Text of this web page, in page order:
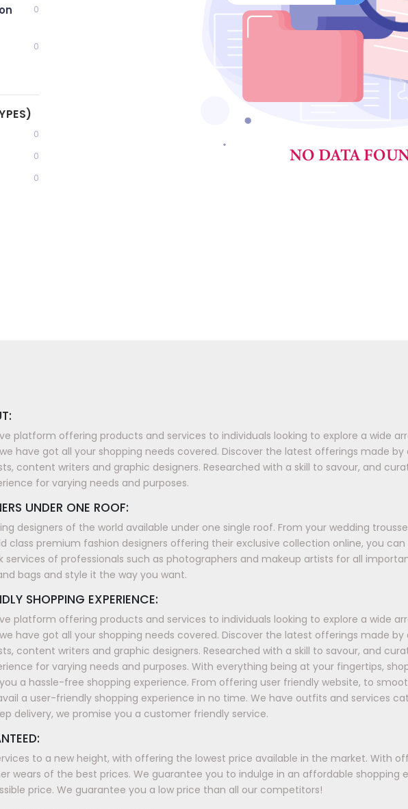
0
0
0
0
0
platform offering products and services to individuals looking to explore a wide
have got all your shopping needs covered. Discover the latest offerings made
content writers and graphic designers. Researched with a skill to savour, and
for varying needs and purposes.
UNDER ONE ROOF:
designers of the world available under one single roof. From your wedding
class premium fashion designers offering their exclusive collection online, you
services of professionals such as photographers and makeup artists for all
bags and style it the way you want.
SHOPPING EXPERIENCE:
platform offering products and services to individuals looking to explore a wide
have got all your shopping needs covered. Discover the latest offerings made
content writers and graphic designers. Researched with a skill to savour, and
for varying needs and purposes. With everything being at your fingertips,
you a hassle-free shopping experience. From offering user friendly website, to
a user-friendly shopping experience in no time. We have outfits and services
delivery, we promise you a customer friendly service.
to a new height, with offering the lowest price available in the market. With
wears of the best prices. We guarantee you to indulge in an affordable
price. We guarantee you a low price than all our competitors!